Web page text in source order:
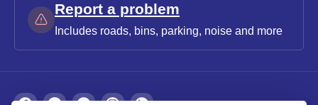
Report a problem
Includes roads, bins, parking, noise and more